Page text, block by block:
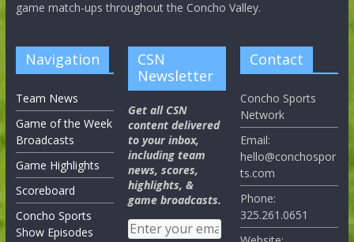
game match-ups throughout the Concho Valley.
Navigation
Team News
Game of the Week
Broadcasts
Game Highlights
Scoreboard
Concho Sports
Show Episodes
CSN
Newsletter
Get all CSN
content delivered
to your inbox,
including team
news, scores,
highlights, &
game broadcasts.
Contact
Concho Sports
Network
Email:
hello@conchospor
ts.com
Phone:
325.261.0651